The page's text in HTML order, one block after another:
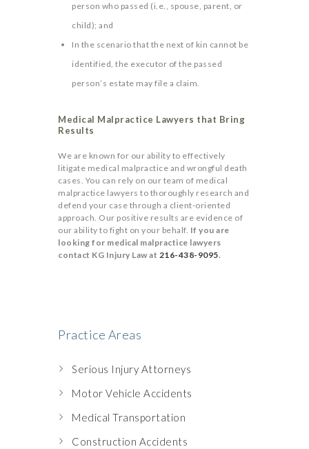
person who passed (i.e., spouse, parent, or
child); and
In the scenario that the next of kin cannot be
identified, the executor of the passed
person’s estate may file a claim.
Medical Malpractice Lawyers that Bring
Results
We are known for our ability to effectively
litigate medical malpractice and wrongful death
cases. You can rely on our team of medical
malpractice lawyers to thoroughly research and
defend your case through a client-oriented
approach. Our positive results are evidence of
our ability to fight on your behalf. If you are
looking for medical malpractice lawyers
contact KG Injury Law at 216-438-9095.
Practice Areas
Serious Injury Attorneys
Motor Vehicle Accidents
Medical Transportation
Construction Accidents